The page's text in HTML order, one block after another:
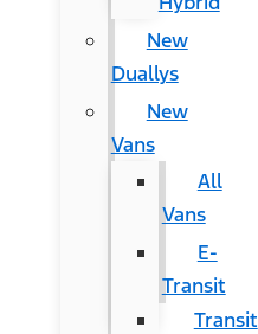
New
Duallys
New
Vans
All
Vans
E-
Transit
Transit